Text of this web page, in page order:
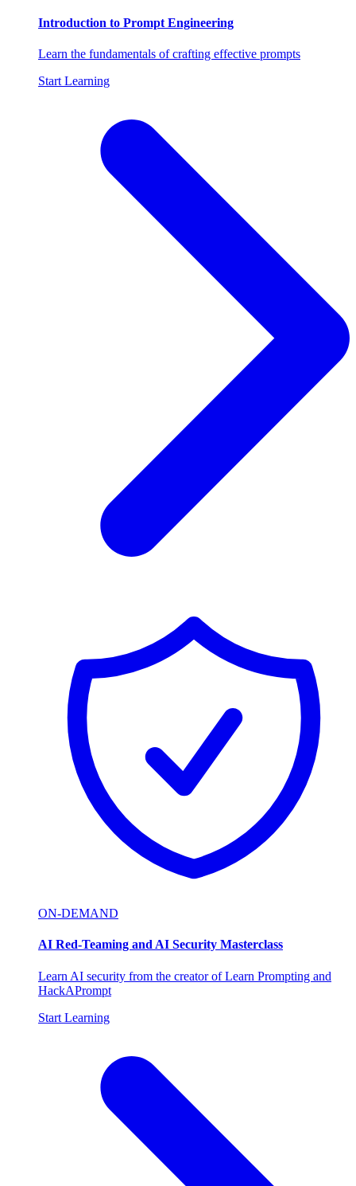
Introduction to Prompt Engineering
Learn the fundamentals of crafting effective prompts
Start Learning
ON-DEMAND
AI Red-Teaming and AI Security Masterclass
Learn AI security from the creator of Learn Prompting and
HackAPrompt
Start Learning